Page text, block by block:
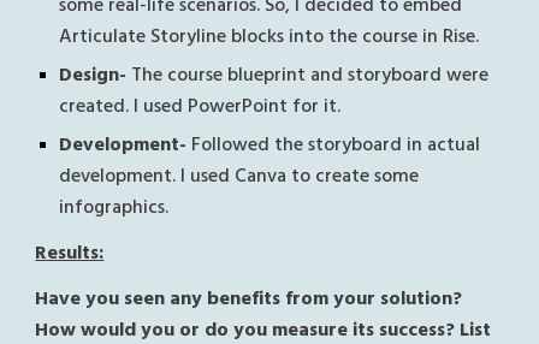
Articulate Storyline blocks into the course in Rise.
Design- The course blueprint and storyboard were
created. I used PowerPoint for it.
Development- Followed the storyboard in actual
development. I used Canva to create some
infographics.
Results:
Have you seen any benefits from your solution?
How would you or do you measure its success? List